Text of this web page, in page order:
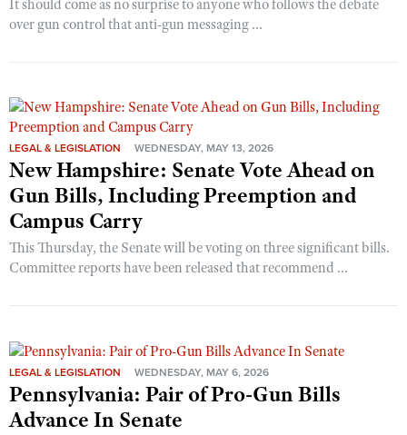
It should come as no surprise to anyone who follows the debate
over gun control that anti-gun messaging ...
LEGAL & LEGISLATION WEDNESDAY, MAY 13, 2026
New Hampshire: Senate Vote Ahead on
Gun Bills, Including Preemption and
Campus Carry
This Thursday, the Senate will be voting on three significant bills.
Committee reports have been released that recommend ...
LEGAL & LEGISLATION WEDNESDAY, MAY 6, 2026
Pennsylvania: Pair of Pro-Gun Bills
Advance In Senate